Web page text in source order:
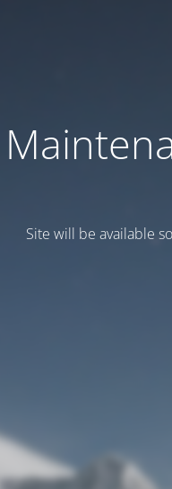
Site will be available